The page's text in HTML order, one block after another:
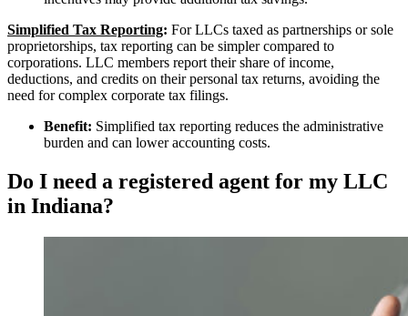
Simplified Tax Reporting: For LLCs taxed as partnerships or sole
proprietorships, tax reporting can be simpler compared to
corporations. LLC members report their share of income,
deductions, and credits on their personal tax returns, avoiding the
need for complex corporate tax filings.
Benefit: Simplified tax reporting reduces the administrative
burden and can lower accounting costs.
Do I need a registered agent for my LLC
in Indiana?